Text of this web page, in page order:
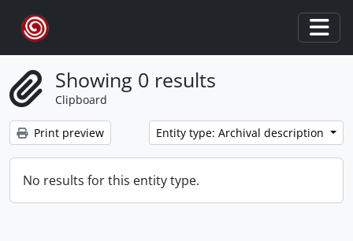
Skip to main content
Showing 0 results
Clipboard
Print preview Entity type: Archival description
No results for this entity type.